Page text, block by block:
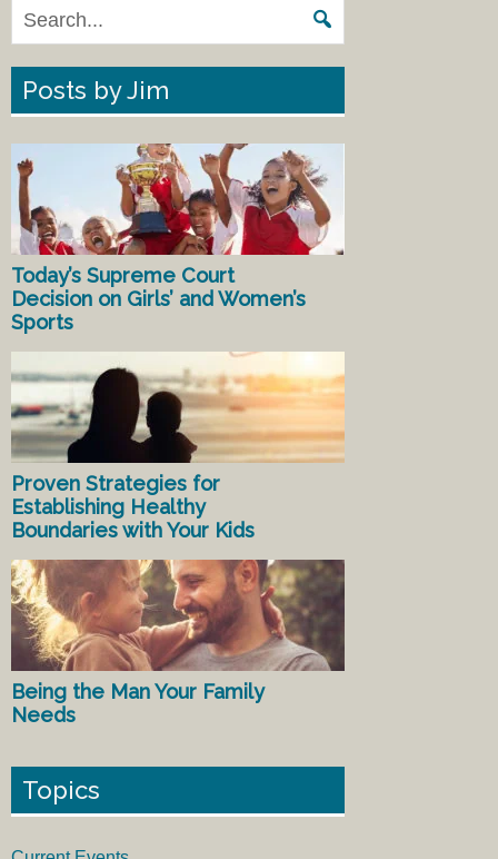
Posts by Jim
Today’s Supreme Court
Decision on Girls’ and Women’s
Sports
Proven Strategies for
Establishing Healthy
Boundaries with Your Kids
Being the Man Your Family
Needs
Topics